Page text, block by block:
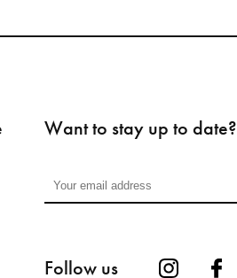
Want to stay up to date?
Follow us